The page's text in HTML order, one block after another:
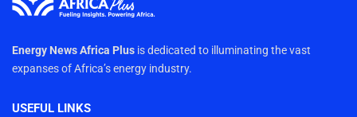
Energy News Africa Plus is dedicated to illuminating the vast
expanses of Africa’s energy industry.
USEFUL LINKS